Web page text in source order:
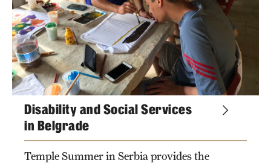
About
Mission, Vision and Values
Temple Global Green
News & Announcements
Accreditation and Transcripts
campuses
Disability and Social Services
in Belgrade
Temple Summer in Serbia provides the